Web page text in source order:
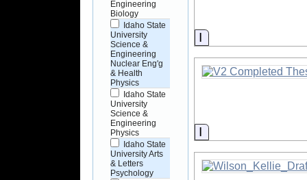
Engineering
Biology
Idaho State
University
Science &
Engineering
Nuclear Eng'g
& Health
Physics
Idaho State
University
Science &
Engineering
Physics
Idaho State
University Arts
& Letters
Psychology
Information
Information